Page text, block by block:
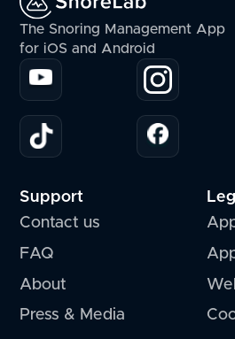
The Snoring Management App
for iOS and Android
Support
Contact us
FAQ
About
Press & Media